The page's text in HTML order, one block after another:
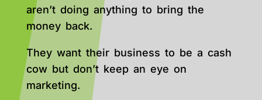
aren’t doing anything to bring the
money back.
They want their business to be a cash
cow but don’t keep an eye on
marketing.